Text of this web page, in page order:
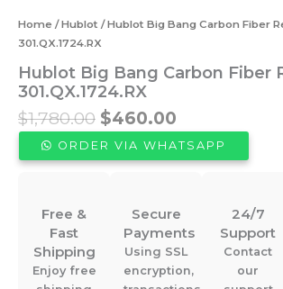
Home /Hublot / Hublot Big Bang Carbon Fiber
301.QX.1724.RX
Hublot Big Bang Carbon Fiber
301.QX.1724.RX
$1,780.00 Original
price
was:
$460.00
price
is:
ORDER VIA WHATSAPP
Free &
Fast
Shipping
Enjoy free
Secure
Payments
Using SSL
encryption,
24/7
Support
Contact
our